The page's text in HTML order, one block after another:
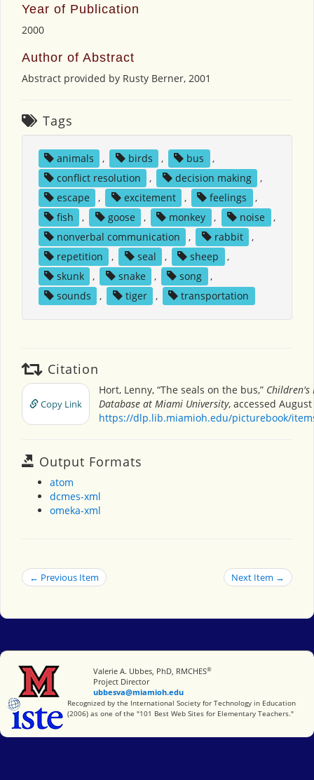
Year of Publication
2000
Author of Abstract
Abstract provided by Rusty Berner, 2001
Tags
animals , birds , bus
,
conflict resolution
, decision making
,
escape
, excitement , feelings
,
fish
, goose , monkey , noise
,
nonverbal communication
, rabbit
,
repetition
, seal , sheep
,
skunk
, snake , song
,
sounds
, tiger , transportation
Citation
Copy Link
Hort, Lenny, “The seals on the bus,” Children's
Database at Miami University, accessed August
https://dlp.lib.miamioh.edu/picturebook/
Output Formats
atom
dcmes-xml
omeka-xml
← Previous Item Next Item →
Miami University
Valerie A. Ubbes, PhD, RMCHES®
Project Director
ubbesva@miamioh.edu
International Society for Technology in Education
Recognized by the International Society for Technology in Education
(2006) as one of the "101 Best Web Sites for Elementary Teachers."